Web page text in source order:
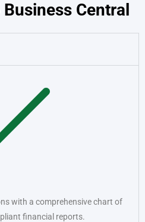
Central
with a comprehensive chart of
financial reports.